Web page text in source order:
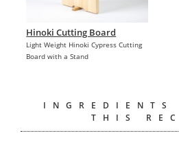
Hinoki Cutting Board
Light Weight Hinoki Cypress Cutting
Board with a Stand
INGREDIENTS
THIS